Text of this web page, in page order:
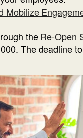
Mobilize
the Re-Open
The deadline